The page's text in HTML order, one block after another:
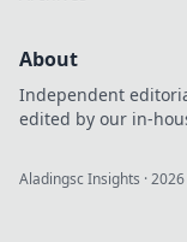
About
Independent
edited by our in-
Aladingsc Insights ·2026